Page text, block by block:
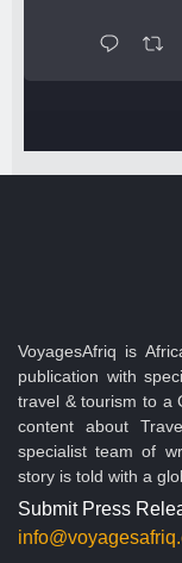
VoyagesAfriq is
publication with
travel & tourism to a
content about
specialist team of
story is told with a
Submit Press